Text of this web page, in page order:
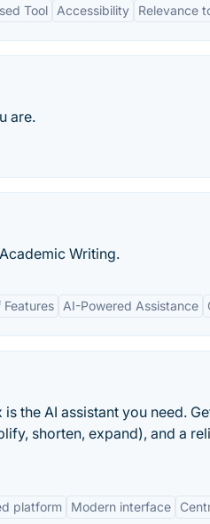
Tool Accessibility Relevance
are.
Writing.
Features AI-Powered Assistance
the AI assistant you need.
shorten, expand), and a
platform Modern interface